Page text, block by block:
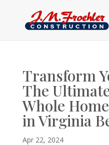
Transform
The
Whole
in Virginia
Apr 22, 2024